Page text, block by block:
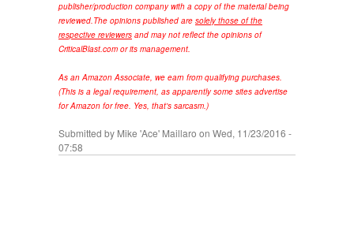
publisher/production company with a copy of the material being
reviewed.The opinions published are solely those of the
respective reviewers and may not reflect the opinions of
CriticalBlast.com or its management.
As an Amazon Associate, we earn from qualifying purchases.
(This is a legal requirement, as apparently some sites advertise
for Amazon for free. Yes, that's sarcasm.)
Submitted by Mike 'Ace' Maillaro on Wed, 11/23/2016 -
07:58